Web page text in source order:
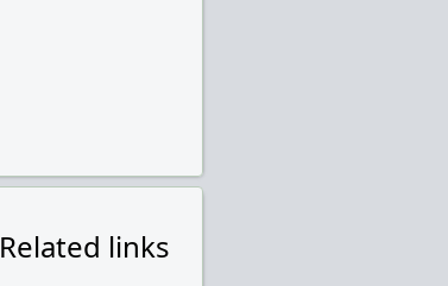
Related links